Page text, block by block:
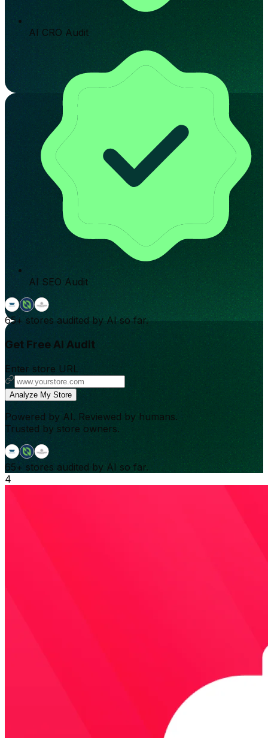
AI CRO Audit
AI SEO Audit
65+ stores audited by AI so far.
Get Free AI Audit
Enter store URL
Analyze My Store
Powered by AI. Reviewed by humans.
Trusted by store owners.
65+ stores audited by AI so far.
4